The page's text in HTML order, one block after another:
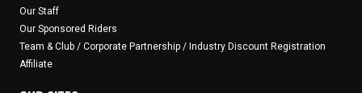
Our Staff
Our Sponsored Riders
Team & Club / Corporate Partnership / Industry Discount Registration
Affiliate